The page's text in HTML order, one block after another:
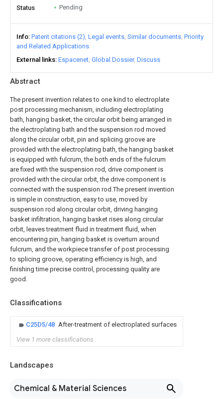
Abstract
The present invention relates to one kind to electroplate
post processing mechanism, including electroplating
bath, hanging basket, the circular orbit being arranged in
the electroplating bath and the suspension rod moved
along the circular orbit, pin and splicing groove are
provided with the electroplating bath, the hanging basket
is equipped with fulcrum, the both ends of the fulcrum
are fixed with the suspension rod, drive component is
provided with the circular orbit, the drive component is
connected with the suspension rod.The present invention
is simple in construction, easy to use, moved by
suspension rod along circular orbit, driving hanging
basket infiltration, hanging basket rises along circular
orbit, leaves treatment fluid in treatment fluid, when
encountering pin, hanging basket is overturn around
fulcrum, and the workpiece transfer of post processing
to splicing groove, operating efficiency is high, and
finishing time precise control, processing quality are
good.
Classifications
C25D5/48 After-treatment of electroplated surfaces
View 1 more classifications
Landscapes
Chemical & Material Sciences
Status Pending
Info Patent citations (2) Legal events Similar documents Priority
and Related Applications
External links Espacenet Global Dossier Discuss